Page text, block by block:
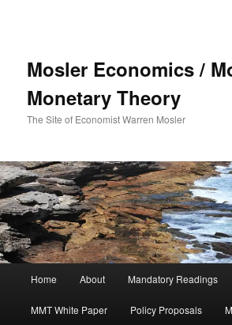
Mosler Economics /
Monetary Theory
The Site of Economist Warren Mosler
Skip to primary content
Home About Mandatory Readings
MMT White Paper Policy Proposals